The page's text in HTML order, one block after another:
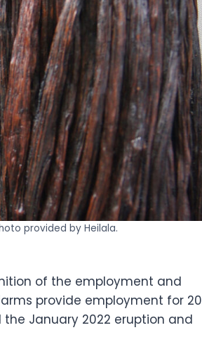
provided by Heilala.
of the employment and
provide employment for 20
January 2022 eruption and